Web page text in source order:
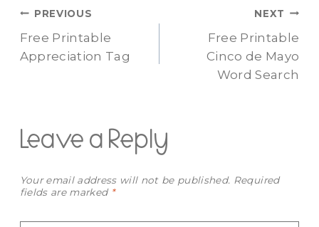
Post
navigation
PREVIOUS
Free Printable
Appreciation Tag
NEXT
Free Printable
Cinco de Mayo
Word Search
Leave a Reply
Your email address will not be published. Required
fields are marked *